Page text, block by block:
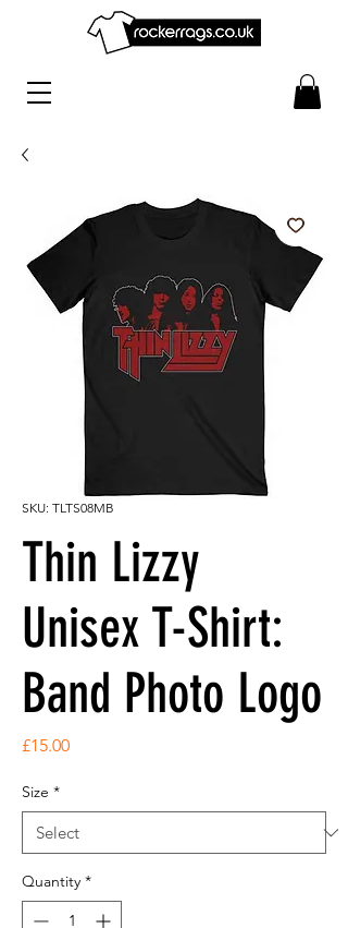
SKU: TLTS08MB
Thin Lizzy
Unisex T-Shirt:
Band Photo Logo
£15.00Price
Size *
Quantity *